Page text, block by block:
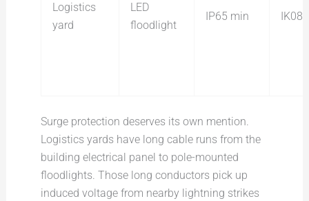
Logistics
yard
LED
floodlight
IP65 min IK08
Surge protection deserves its own mention.
Logistics yards have long cable runs from the
building electrical panel to pole-mounted
floodlights. Those long conductors pick up
induced voltage from nearby lightning strikes